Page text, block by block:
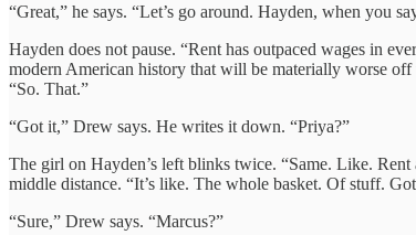
“Great,” he says. “Let’s go around. Hayden, when you
Hayden does not pause. “Rent has outpaced wages in
modern American history that will be materially worse
“So. That.”
“Got it,” Drew says. He writes it down. “Priya?”
The girl on Hayden’s left blinks twice. “Same. Like.
middle distance. “It’s like. The whole basket. Of stuff.
“Sure,” Drew says. “Marcus?”